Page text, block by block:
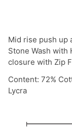
Mid rise push up
Stone Wash with
closure with Zip
Content: 72%
Lycra